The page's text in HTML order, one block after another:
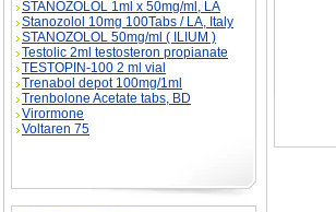
STANOZOLOL 1ml x 50mg/ml, LA
Stanozolol 10mg 100Tabs / LA, Italy
STANOZOLOL 50mg/ml ( ILIUM )
Testolic 2ml testosteron propianate
TESTOPIN-100 2 ml vial
Trenabol depot 100mg/1ml
Trenbolone Acetate tabs, BD
Virormone
Voltaren 75